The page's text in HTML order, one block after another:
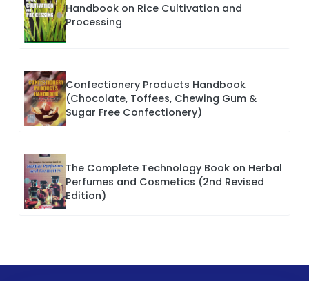
Handbook on Rice Cultivation and
Processing
Confectionery Products Handbook
(Chocolate, Toffees, Chewing Gum &
Sugar Free Confectionery)
The Complete Technology Book on Herbal
Perfumes and Cosmetics (2nd Revised
Edition)